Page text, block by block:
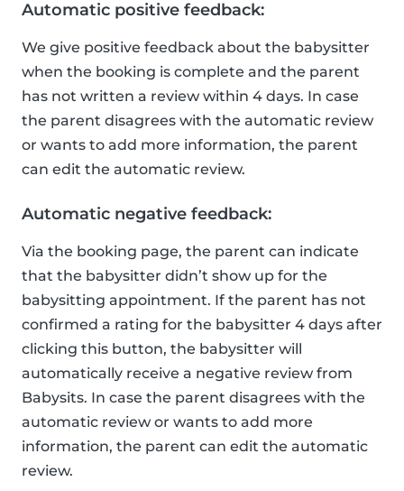
Automatic positive feedback:
We give positive feedback about the babysitter
when the booking is complete and the parent
has not written a review within 4 days. In case
the parent disagrees with the automatic review
or wants to add more information, the parent
can edit the automatic review.
Automatic negative feedback:
Via the booking page, the parent can indicate
that the babysitter didn’t show up for the
babysitting appointment. If the parent has not
confirmed a rating for the babysitter 4 days after
clicking this button, the babysitter will
automatically receive a negative review from
Babysits. In case the parent disagrees with the
automatic review or wants to add more
information, the parent can edit the automatic
review.